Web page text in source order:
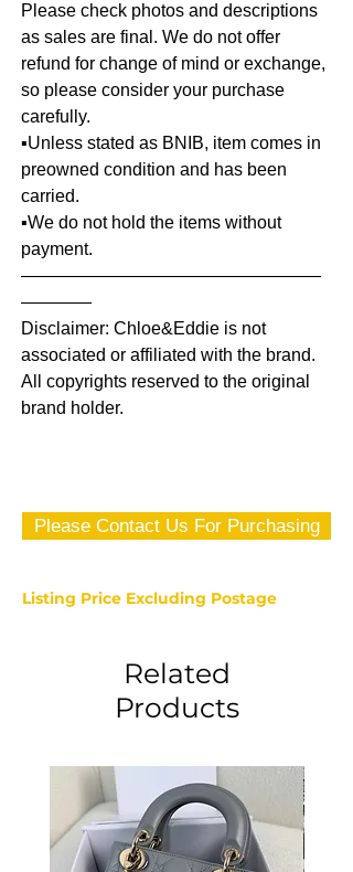
Please check photos and descriptions
as sales are final. We do not offer
refund for change of mind or exchange,
so please consider your purchase
carefully.
▪️Unless stated as BNIB, item comes in
preowned condition and has been
carried.
▪️We do not hold the items without
payment.
—————————————————
————
Disclaimer: Chloe&Eddie is not
associated or affiliated with the brand.
All copyrights reserved to the original
brand holder.
Please Contact Us For Purchasing
Listing Price Excluding Postage
Related
Products